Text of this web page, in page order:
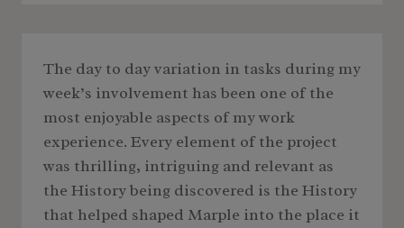
The day to day variation in tasks during my
week’s involvement has been one of the
most enjoyable aspects of my work
experience. Every element of the project
was thrilling, intriguing and relevant as
the History being discovered is the History
that helped shaped Marple into the place it